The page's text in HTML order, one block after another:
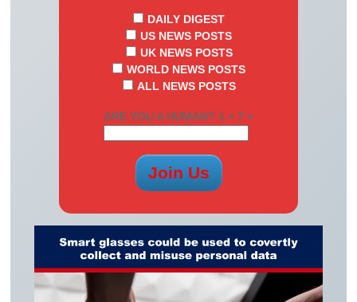
DAILY DIGEST
US NEWS POSTS
UK NEWS POSTS
WORLD NEWS POSTS
ALL NEWS POSTS
ARE YOU A HUMAN? 1 + 7 =